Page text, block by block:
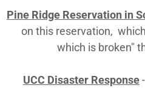
Pine Ridge Reservation in
on this reservation,
which is broken"
UCC Disaster Response